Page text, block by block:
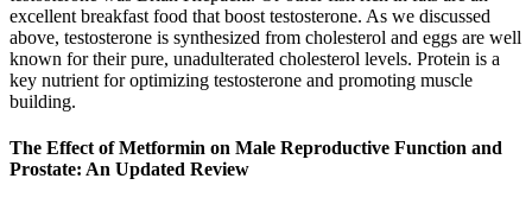
excellent breakfast food that boost testosterone. As we discussed
above, testosterone is synthesized from cholesterol and eggs are well
known for their pure, unadulterated cholesterol levels. Protein is a
key nutrient for optimizing testosterone and promoting muscle
building.
The Effect of Metformin on Male Reproductive Function and
Prostate: An Updated Review